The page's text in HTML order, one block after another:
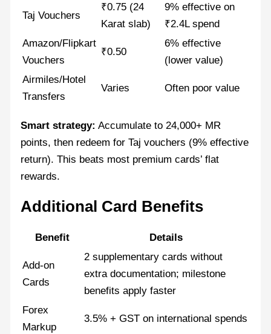
Taj Vouchers
₹0.75 (24
Karat slab)
9% effective on
₹2.4L spend
Amazon/Flipkart
Vouchers
₹0.50
6% effective
(lower value)
Airmiles/Hotel
Transfers
Varies Often poor value
Smart strategy: Accumulate to 24,000+ MR
points, then redeem for Taj vouchers (9% effective
return). This beats most premium cards’ flat
rewards.
Additional Card Benefits
Benefit Details
Add-on
Cards
2 supplementary cards without
extra documentation; milestone
benefits apply faster
Forex
Markup
3.5% + GST on international spends